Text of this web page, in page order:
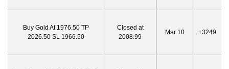
Buy Gold At 1976.50 TP
2026.50 SL 1966.50
Closed at
2008.99
Mar 10 +3249